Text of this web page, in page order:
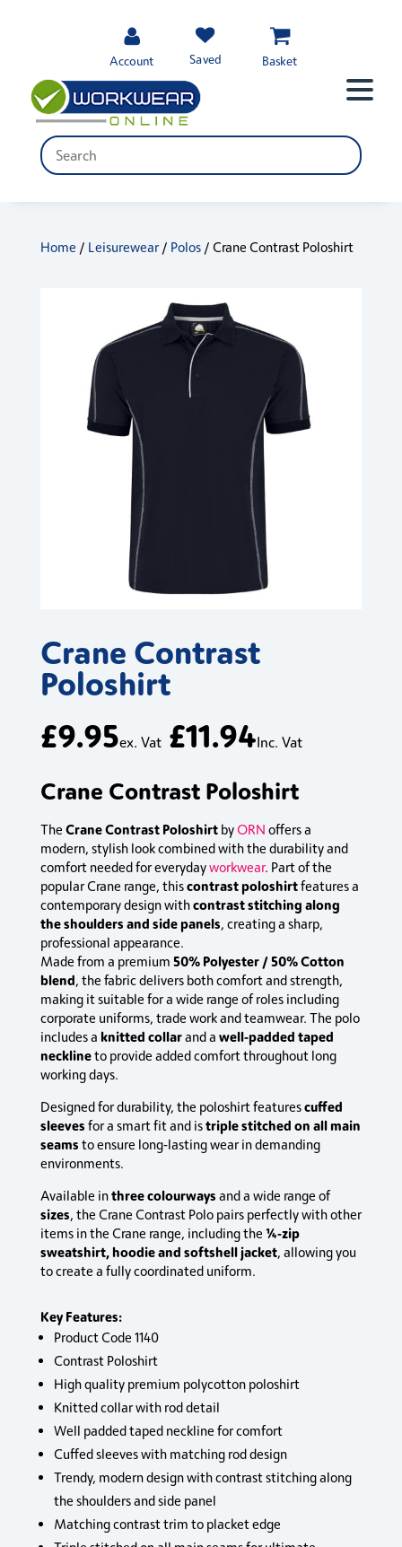
Account Saved Basket
Home / Leisurewear/ Polos/ Crane Contrast Poloshirt
Crane Contrast
Poloshirt
£9.95ex. Vat £11.94Inc. Vat
Crane Contrast Poloshirt
The Crane Contrast PoloshirtbyORN offers a
modern, stylish look combined with the durability and
comfort needed for everydayworkwear. Part of the
popular Crane range, thiscontrast poloshirtfeatures a
contemporary design withcontrast stitching along
the shoulders and side panels, creating a sharp,
professional appearance.
Made from a premium 50% Polyester / 50% Cotton
blend, the fabric delivers both comfort and strength,
making it suitable for a wide range of roles including
corporate uniforms, trade work and teamwear. The polo
includes a knitted collarand a well‑padded taped
necklineto provide added comfort throughout long
working days.
Designed for durability, the poloshirt featurescuffed
sleeves for a smart fit and istriple stitched on all main
seams to ensure long‑lasting wear in demanding
environments.
Available inthree colourways and a wide range of
sizes, the Crane Contrast Polo pairs perfectly with other
items in the Crane range, including the ¼‑zip
sweatshirt, hoodie and softshell jacket, allowing you
to create a fully coordinated uniform.
Key Features:
Product Code 1140
Contrast Poloshirt
High quality premium polycotton poloshirt
Knitted collar with rod detail
Well padded taped neckline for comfort
Cuffed sleeves with matching rod design
Trendy, modern design with contrast stitching along
the shoulders and side panel
Matching contrast trim to placket edge